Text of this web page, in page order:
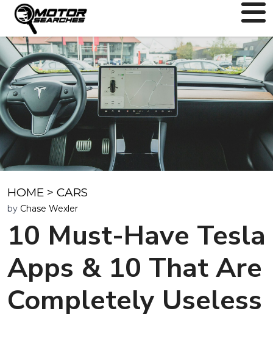
HOME > CARS
by Chase Wexler
10 Must-Have Tesla
Apps & 10 That Are
Completely Useless